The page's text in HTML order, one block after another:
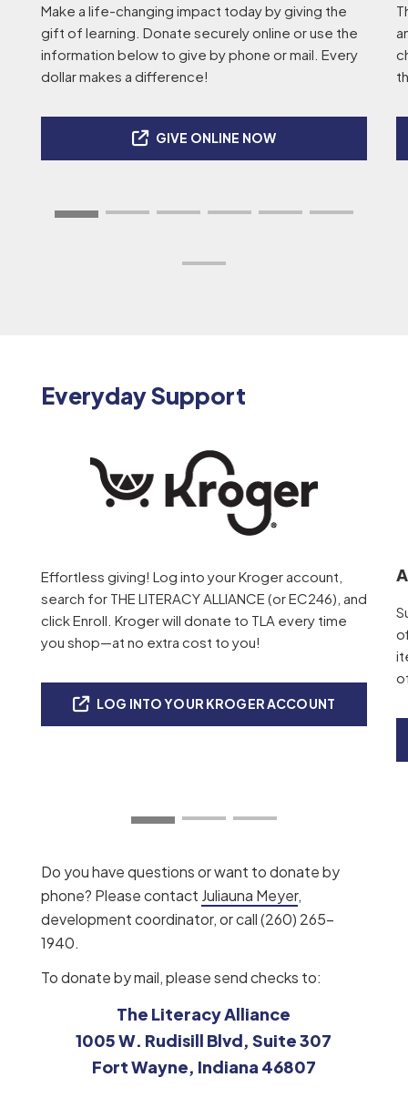
Make a life-changing impact today by giving the
gift of learning. Donate securely online or use the
information below to give by phone or mail. Every
dollar makes a difference!
GIVE ONLINE NOW
Everyday Support
Effortless giving! Log into your Kroger account,
search for THE LITERACY ALLIANCE (or EC246), and
click Enroll. Kroger will donate to TLA every time
you shop—at no extra cost to you!
LOG INTO YOUR KROGER ACCOUNT
Do you have questions or want to donate by
phone? Please contact Juliauna Meyer,
development coordinator, or call (260) 265-
1940.
To donate by mail, please send checks to:
The Literacy Alliance
1005 W. Rudisill Blvd, Suite 307
Fort Wayne, Indiana 46807